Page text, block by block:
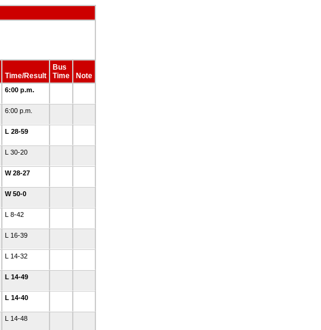
Time/Result
Bus
Time
Note
6:00 p.m.
6:00 p.m.
L 28-59
L 30-20
W 28-27
W 50-0
L 8-42
L 16-39
L 14-32
L 14-49
L 14-40
L 14-48